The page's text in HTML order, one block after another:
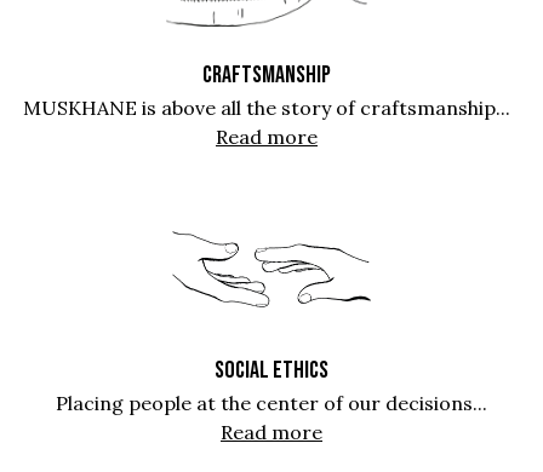
CRAFTSMANSHIP
MUSKHANE is above all the story of craftsmanship...
Read more
SOCIAL ETHICS
Placing people at the center of our decisions...
Read more